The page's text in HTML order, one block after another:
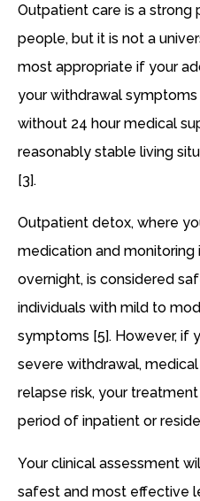
Outpatient care is a strong
people, but it is not a
most appropriate if your
your withdrawal
without 24 hour medical
reasonably stable living
[3].
Outpatient detox, where
medication and
overnight, is considered
individuals with mild to
symptoms [5]. However, if
severe withdrawal,
relapse risk, your
period of inpatient or
Your clinical assessment
safest and most effective